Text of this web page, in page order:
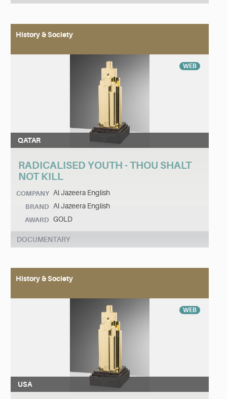
History & Society
WEB
QATAR
RADICALISED YOUTH - THOU SHALT
NOT KILL
COMPANY Al Jazeera English
BRAND Al Jazeera English
AWARD GOLD
DOCUMENTARY
History & Society
WEB
USA